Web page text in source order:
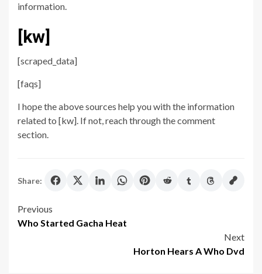
information.
[kw]
[scraped_data]
[faqs]
I hope the above sources help you with the information
related to [kw]. If not, reach through the comment
section.
Share:
Post
Previous
Who Started Gacha Heat
Next
Horton Hears A Who Dvd